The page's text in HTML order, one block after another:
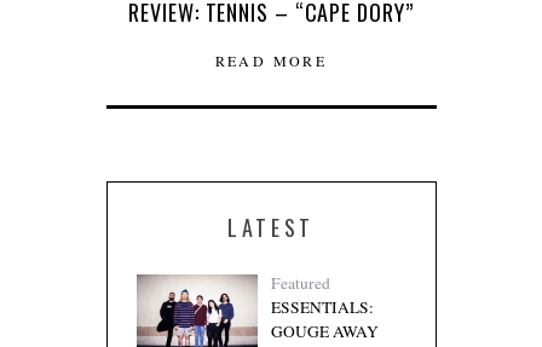
REVIEW: TENNIS – “CAPE DORY”
READ MORE
LATEST
Featured
ESSENTIALS:
GOUGE AWAY